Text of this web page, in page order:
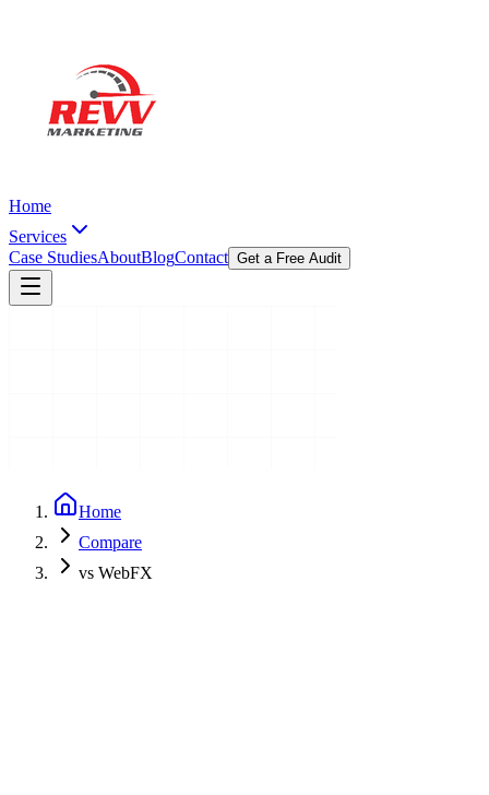
Home
Services
Case StudiesAboutBlogContact Get a Free Audit
Home
Compare
vs WebFX